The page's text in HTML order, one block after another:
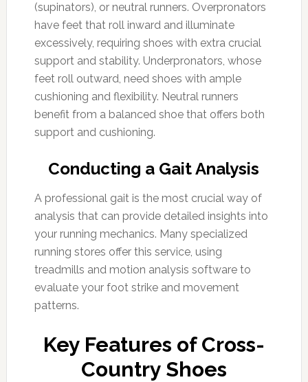
(supinators), or neutral runners. Overpronators
have feet that roll inward and illuminate
excessively, requiring shoes with extra crucial
support and stability. Underpronators, whose
feet roll outward, need shoes with ample
cushioning and flexibility. Neutral runners
benefit from a balanced shoe that offers both
support and cushioning.
Conducting a Gait Analysis
A professional gait is the most crucial way of
analysis that can provide detailed insights into
your running mechanics. Many specialized
running stores offer this service, using
treadmills and motion analysis software to
evaluate your foot strike and movement
patterns.
Key Features of Cross-
Country Shoes